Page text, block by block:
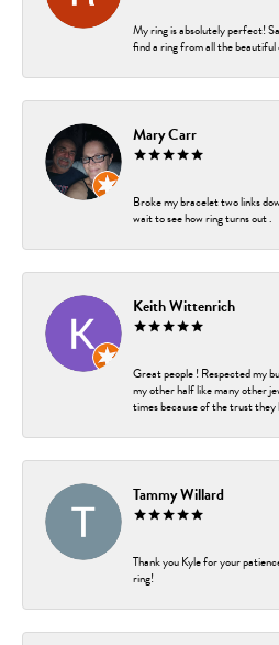
My ring is absolutely perfect!
find a ring from all the beautiful
Mary Carr
Broke my bracelet two links
wait to see how ring turns out .
Keith Wittenrich
Great people ! Respected my
my other half like many other
times because of the trust they
Tammy Willard
Thank you Kyle for your
ring!